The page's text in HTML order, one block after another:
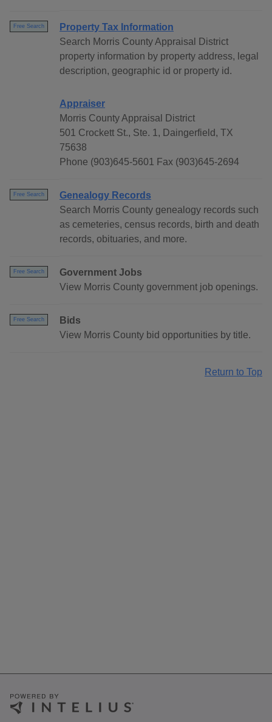
Free Search
Property Tax Information
Search Morris County Appraisal District
property information by property address, legal
description, geographic id or property id.
Appraiser
Morris County Appraisal District
501 Crockett St., Ste. 1, Daingerfield, TX
75638
Phone (903)645-5601 Fax (903)645-2694
Free Search
Genealogy Records
Search Morris County genealogy records such
as cemeteries, census records, birth and death
records, obituaries, and more.
Free Search
Government Jobs
View Morris County government job openings.
Free Search
Bids
View Morris County bid opportunities by title.
Return to Top